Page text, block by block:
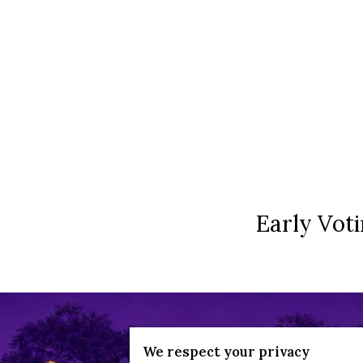
Early
We respect your privacy